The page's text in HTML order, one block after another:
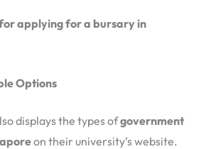
applying for a bursary in
Options
displays the types ofgovernment
on their university’s website.